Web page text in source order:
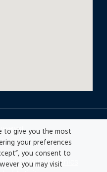
|Disclaimer |Ethics
to give you the most
your preferences
you consent to
you may visit